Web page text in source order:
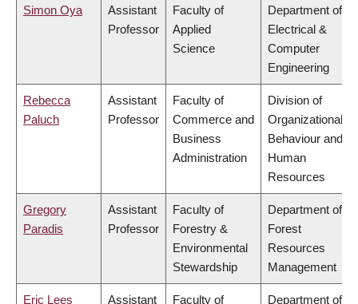
Simon Oya
Assistant
Professor
Faculty of
Applied
Science
Department of
Electrical &
Computer
Engineering
Rebecca
Paluch
Assistant
Professor
Faculty of
Commerce and
Business
Administration
Division of
Organizational
Behaviour and
Human
Resources
Gregory
Paradis
Assistant
Professor
Faculty of
Forestry &
Environmental
Stewardship
Department of
Forest
Resources
Management
Eric Lees Assistant Faculty of Department of